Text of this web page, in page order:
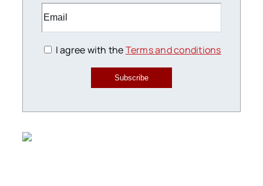
I agree with theTerms and conditions
Subscribe